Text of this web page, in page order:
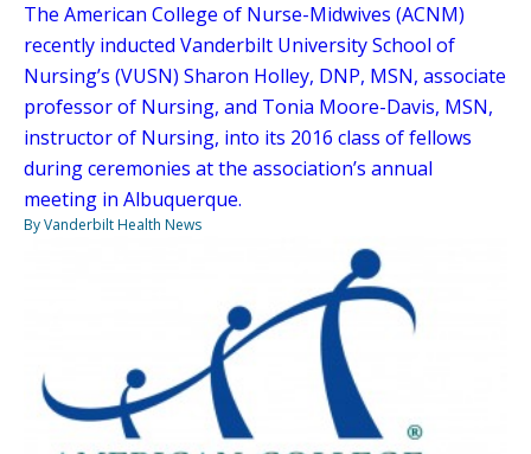
The American College of Nurse-Midwives (ACNM)
recently inducted Vanderbilt University School of
Nursing’s (VUSN) Sharon Holley, DNP, MSN, associate
professor of Nursing, and Tonia Moore-Davis, MSN,
instructor of Nursing, into its 2016 class of fellows
during ceremonies at the association’s annual
meeting in Albuquerque.
By Vanderbilt Health News